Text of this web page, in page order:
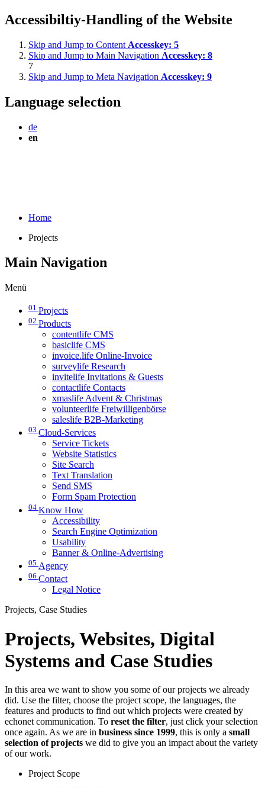
Accessibiltiy-Handling of the Website
Skip and Jump to Content Accesskey: 5
Skip and Jump to Main Navigation Accesskey: 8
7
Skip and Jump to Meta Navigation Accesskey: 9
Language selection
de
en
Home
Projects
Main Navigation
Menü
01 Projects
02 Products
contentlife CMS
basiclife CMS
invoice.life Online-Invoice
surveylife Research
invitelife Invitations & Guests
contactlife Contacts
xmaslife Advent & Christmas
volunteerlife Freiwilligenbörse
saleslife B2B-Marketing
03 Cloud-Services
Service Tickets
Website Statistics
Site Search
Text Translation
Send SMS
Form Spam Protection
04 Know How
Accessibility
Search Engine Optimization
Usability
Banner & Online-Advertising
05 Agency
06 Contact
Legal Notice
Projects, Case Studies
Projects, Websites, Digital
Systems and Case Studies
In this area we want to show you some of our projects we already
did. Use the filter, choose the project scope, the languages, the
features and products to find out which projects were created by
echonet communication. To reset the filter, just click your selection
once again. As we are in business since 1999, this is only a small
selection of projects we did to give you an impact about the variety
of our work.
Project Scope